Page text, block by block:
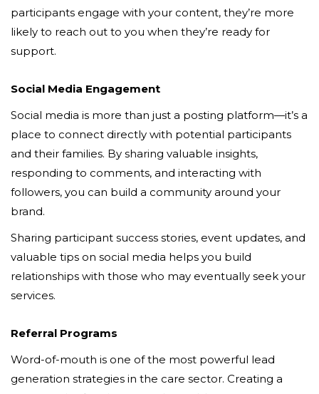
participants engage with your content, they’re more
likely to reach out to you when they’re ready for
support.
Social Media Engagement
Social media is more than just a posting platform—it’s a
place to connect directly with potential participants
and their families. By sharing valuable insights,
responding to comments, and interacting with
followers, you can build a community around your
brand.
Sharing participant success stories, event updates, and
valuable tips on social media helps you build
relationships with those who may eventually seek your
services.
Referral Programs
Word-of-mouth is one of the most powerful lead
generation strategies in the care sector. Creating a